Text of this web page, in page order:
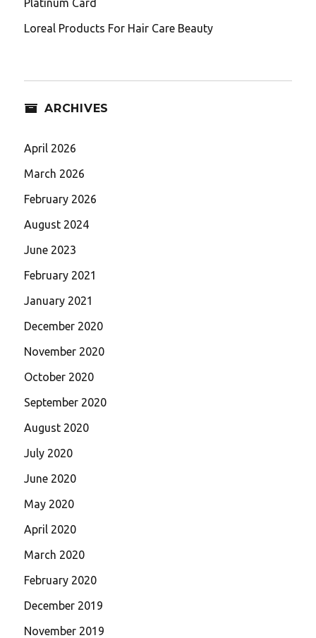
Platinum Card
Loreal Products For Hair Care Beauty
ARCHIVES
April 2026
March 2026
February 2026
August 2024
June 2023
February 2021
January 2021
December 2020
November 2020
October 2020
September 2020
August 2020
July 2020
June 2020
May 2020
April 2020
March 2020
February 2020
December 2019
November 2019